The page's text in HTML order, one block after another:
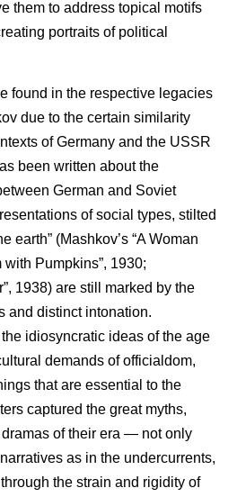
them to address topical motifs
portraits of political
found in the respective legacies
due to the certain similarity
of Germany and the USSR
been written about the
German and Soviet
of social types, stilted
earth” (Mashkov’s “A Woman
Pumpkins”, 1930;
1938) are still marked by the
and distinct intonation.
idiosyncratic ideas of the age
demands of officialdom,
that are essential to the
captured the great myths,
of their era — not only
as in the undercurrents,
the strain and rigidity of